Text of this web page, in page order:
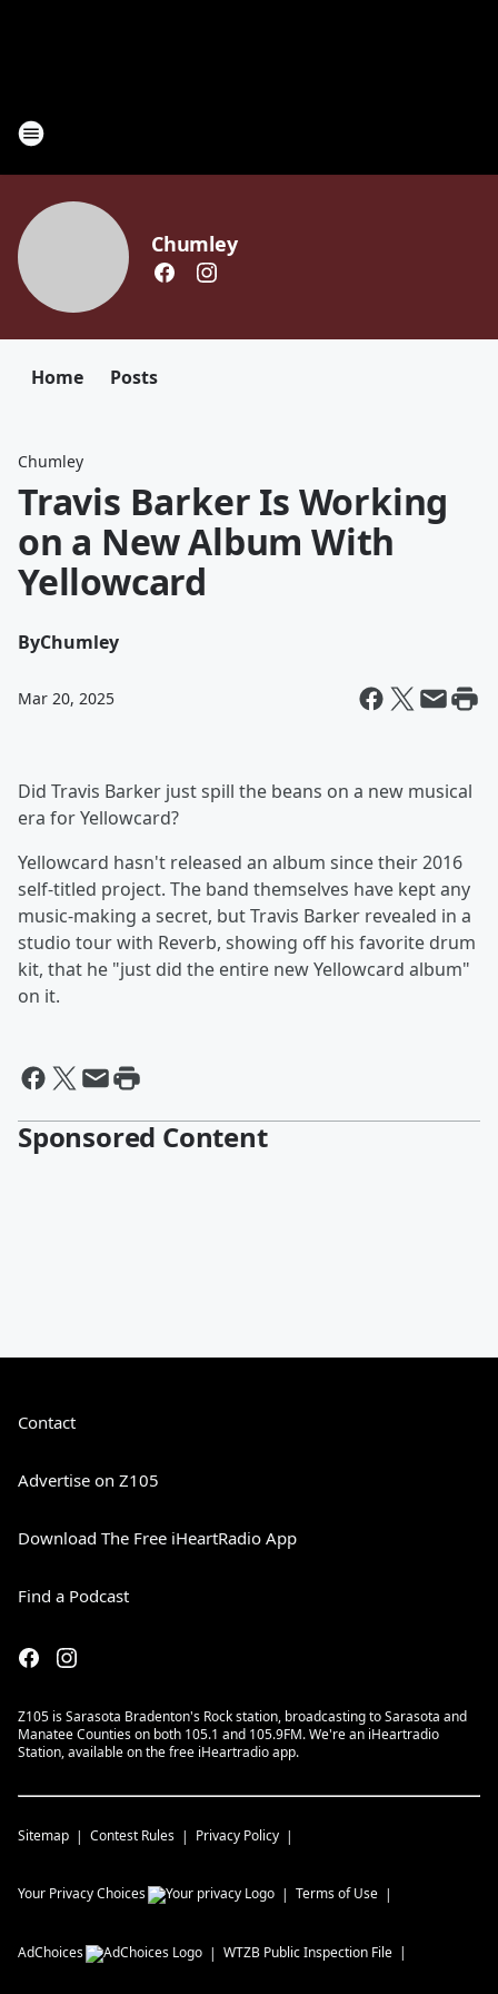
Chumley
Home Posts
Chumley
Travis Barker Is Working
on a New Album With
Yellowcard
ByChumley
Mar 20, 2025
Did Travis Barker just spill the beans on a new musical
era for Yellowcard?
Yellowcard hasn't released an album since their 2016
self-titled project. The band themselves have kept any
music-making a secret, but Travis Barker revealed in a
studio tour with Reverb, showing off his favorite drum
kit, that he "just did the entire new Yellowcard album"
on it.
Sponsored Content
Contact
Advertise on Z105
Download The Free iHeartRadio App
Find a Podcast
Z105 is Sarasota Bradenton's Rock station, broadcasting to Sarasota and
Manatee Counties on both 105.1 and 105.9FM. We're an iHeartradio
Station, available on the free iHeartradio app.
Sitemap Contest Rules Privacy Policy
Your Privacy Choices Terms of Use
AdChoices WTZB Public Inspection File